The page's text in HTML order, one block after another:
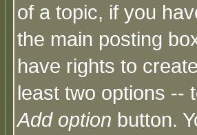
of a topic, if you
the main posting
have rights to
least two options --
Add option button.